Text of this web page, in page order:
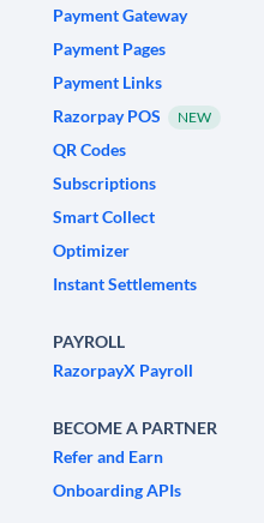
Payment Gateway
Payment Pages
Payment Links
Razorpay POS
NEW
QR Codes
Subscriptions
Smart Collect
Optimizer
Instant Settlements
PAYROLL
RazorpayX Payroll
BECOME A PARTNER
Refer and Earn
Onboarding APIs